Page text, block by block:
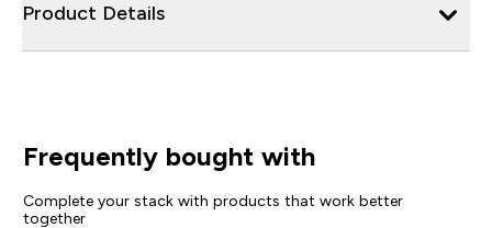
Product Details
Frequently bought with
Complete your stack with products that work better
together